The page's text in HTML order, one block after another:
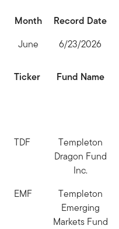
Month Record Date
June
6/23/2026
Ticker Fund Name
TDF
Templeton
Dragon Fund
Inc.
EMF
Templeton
Emerging
Markets Fund